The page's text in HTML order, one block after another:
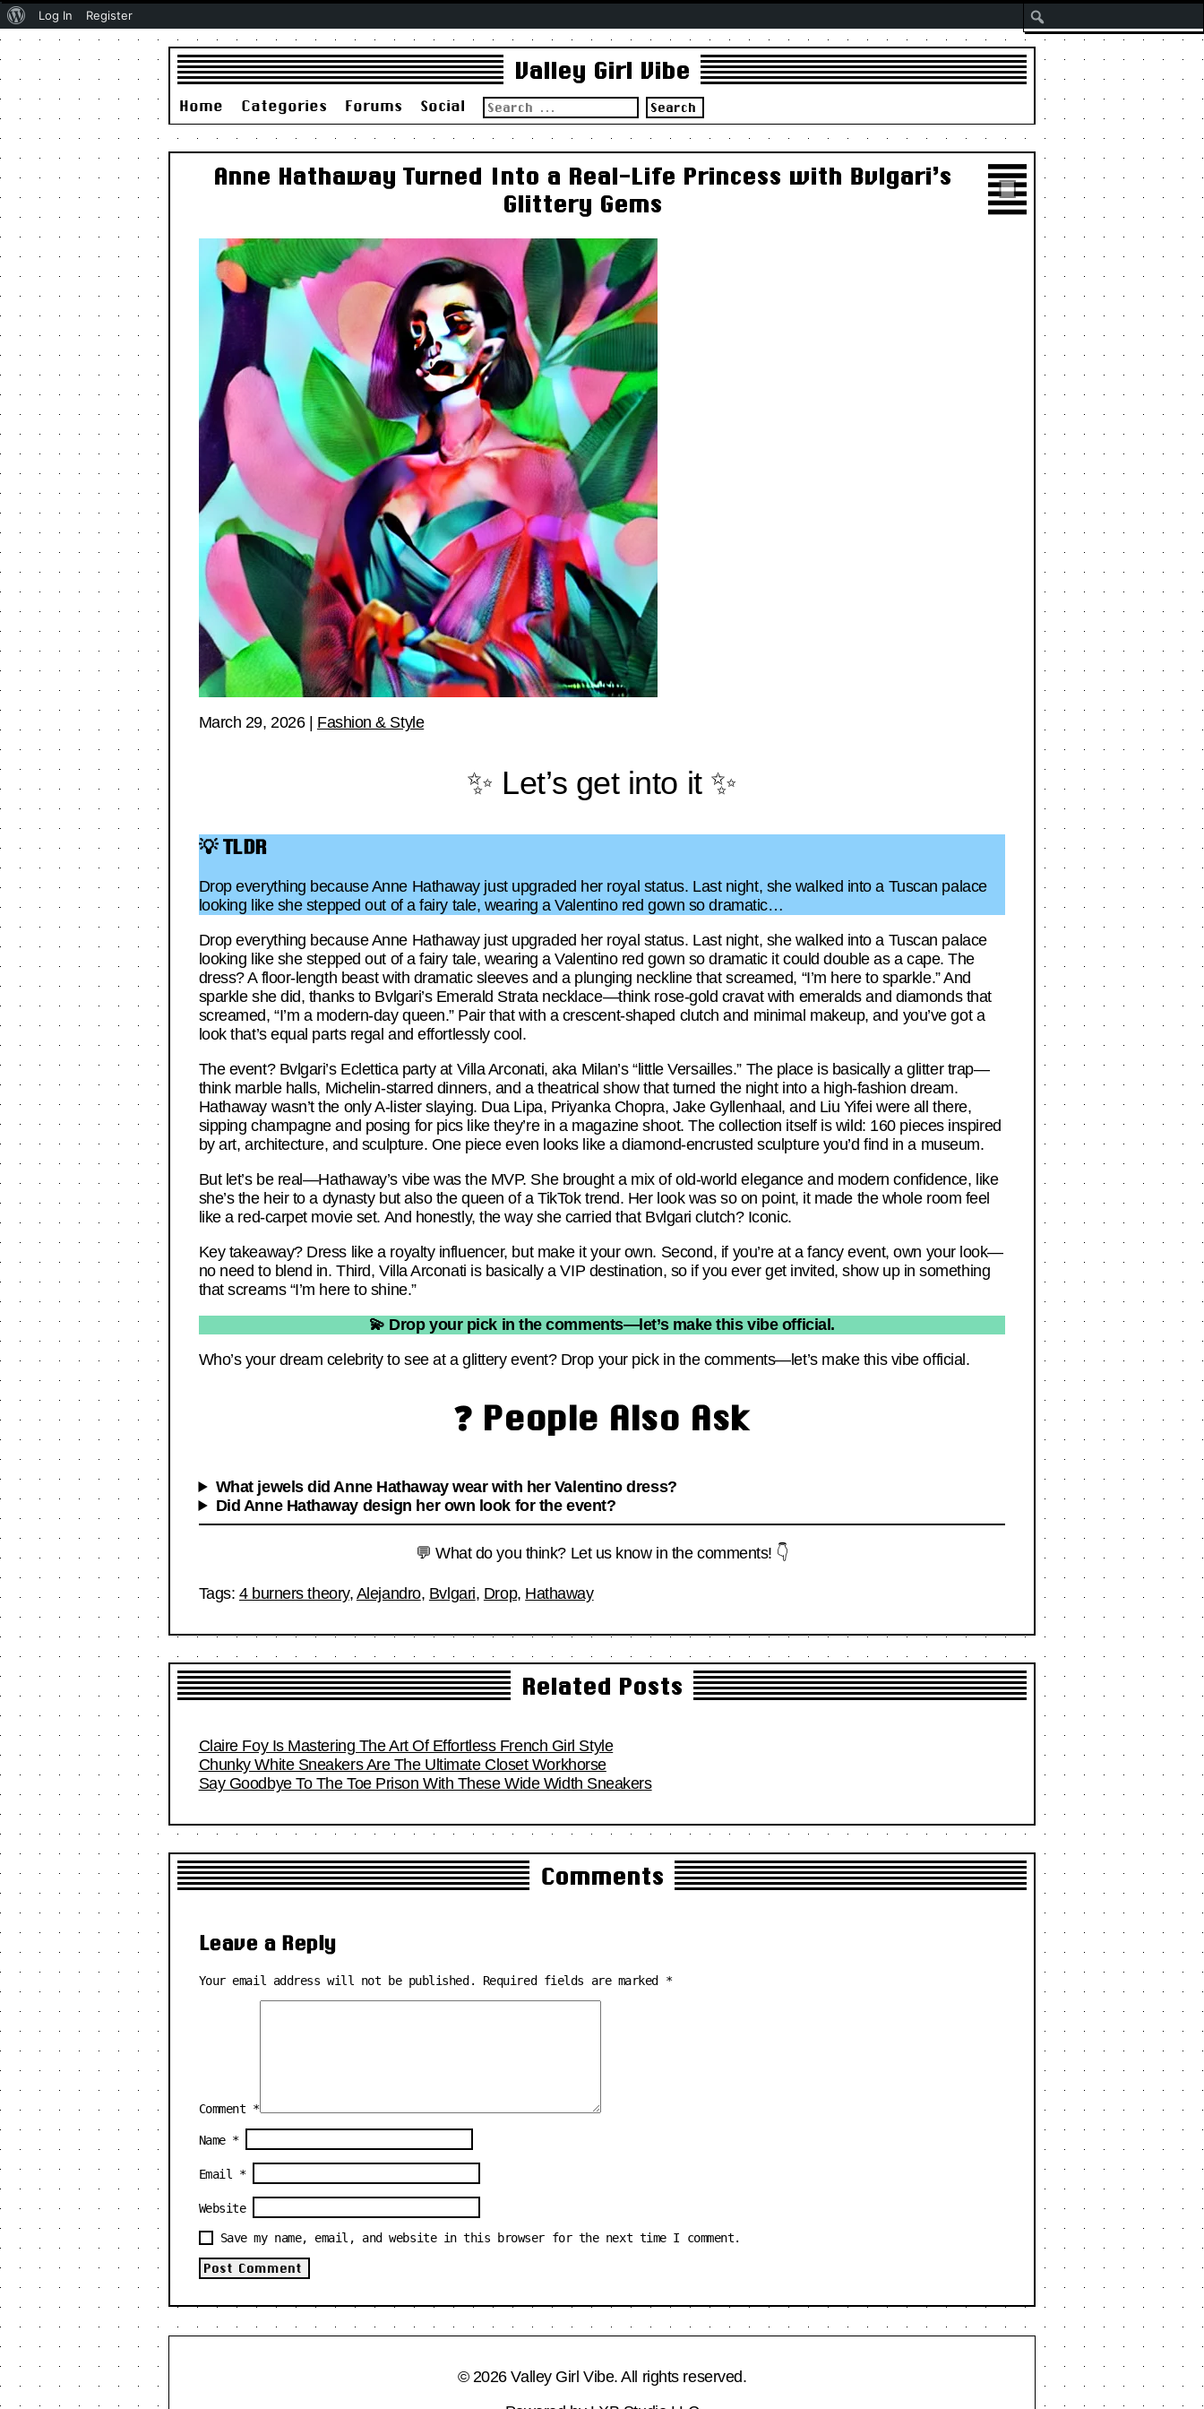
Valley Girl Vibe
Home Categories Forums Social
Search
for:
Anne Hathaway Turned Into a Real-Life Princess with Bvlgari’s
Glittery Gems
March 29, 2026| Fashion & Style
✨ Let’s get into it ✨
💡 TLDR
Drop everything because Anne Hathaway just upgraded her royal status. Last night, she walked into a Tuscan palace
looking like she stepped out of a fairy tale, wearing a Valentino red gown so dramatic…
Drop everything because Anne Hathaway just upgraded her royal status. Last night, she walked into a Tuscan palace
looking like she stepped out of a fairy tale, wearing a Valentino red gown so dramatic it could double as a cape. The
dress? A floor-length beast with dramatic sleeves and a plunging neckline that screamed, “I’m here to sparkle.” And
sparkle she did, thanks to Bvlgari’s Emerald Strata necklace—think rose-gold cravat with emeralds and diamonds that
screamed, “I’m a modern-day queen.” Pair that with a crescent-shaped clutch and minimal makeup, and you’ve got a
look that’s equal parts regal and effortlessly cool.
The event? Bvlgari’s Eclettica party at Villa Arconati, aka Milan’s “little Versailles.” The place is basically a glitter trap—
think marble halls, Michelin-starred dinners, and a theatrical show that turned the night into a high-fashion dream.
Hathaway wasn’t the only A-lister slaying. Dua Lipa, Priyanka Chopra, Jake Gyllenhaal, and Liu Yifei were all there,
sipping champagne and posing for pics like they’re in a magazine shoot. The collection itself is wild: 160 pieces inspired
by art, architecture, and sculpture. One piece even looks like a diamond-encrusted sculpture you’d find in a museum.
But let’s be real—Hathaway’s vibe was the MVP. She brought a mix of old-world elegance and modern confidence, like
she’s the heir to a dynasty but also the queen of a TikTok trend. Her look was so on point, it made the whole room feel
like a red-carpet movie set. And honestly, the way she carried that Bvlgari clutch? Iconic.
Key takeaway? Dress like a royalty influencer, but make it your own. Second, if you’re at a fancy event, own your look—
no need to blend in. Third, Villa Arconati is basically a VIP destination, so if you ever get invited, show up in something
that screams “I’m here to shine.”
💫 Drop your pick in the comments—let’s make this vibe official.
Who’s your dream celebrity to see at a glittery event? Drop your pick in the comments—let’s make this vibe official.
❓ People Also Ask
What jewels did Anne Hathaway wear with her Valentino dress?
Did Anne Hathaway design her own look for the event?
💬 What do you think? Let us know in the comments! 👇
Tags: 4 burners theory, Alejandro, Bvlgari, Drop, Hathaway
Related Posts
Claire Foy Is Mastering The Art Of Effortless French Girl Style
Chunky White Sneakers Are The Ultimate Closet Workhorse
Say Goodbye To The Toe Prison With These Wide Width Sneakers
Comments
Leave a Reply
Your email address will not be published. Required fields are marked *
Comment *
Name *
Email *
Website
Save my name, email, and website in this browser for the next time I comment.
© 2026 Valley Girl Vibe. All rights reserved.
About
WordPress
Log In Register